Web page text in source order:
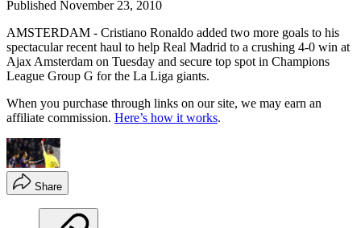
Published November 23, 2010
AMSTERDAM - Cristiano Ronaldo added two more goals to his
spectacular recent haul to help Real Madrid to a crushing 4-0 win at
Ajax Amsterdam on Tuesday and secure top spot in Champions
League Group G for the La Liga giants.
When you purchase through links on our site, we may earn an
affiliate commission. Here’s how it works.
Share